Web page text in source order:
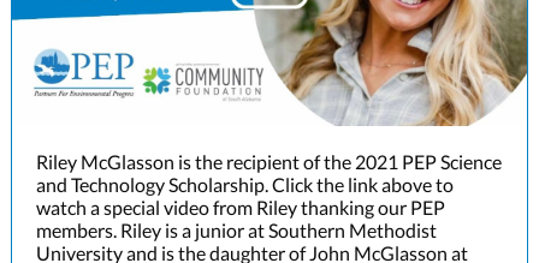
Riley McGlasson is the recipient of the 2021 PEP Science
and Technology Scholarship. Click the link above to
watch a special video from Riley thanking our PEP
members. Riley is a junior at Southern Methodist
University and is the daughter of John McGlasson at